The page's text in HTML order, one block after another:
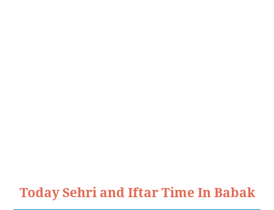
Today Sehri and Iftar Time In Babak